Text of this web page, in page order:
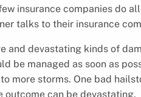
insurance companies do
talks to their insurance
and devastating kinds of
be managed as soon as
more storms. One bad
outcome can be devastating.